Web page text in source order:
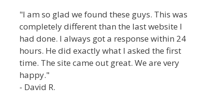
"I am so glad we found these guys. This was
completely different than the last website I
had done. I always got a response within 24
hours. He did exactly what I asked the first
time. The site came out great. We are very
happy."
- David R.